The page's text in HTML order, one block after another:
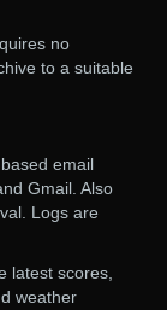
no
to a suitable
email
Gmail. Also
Logs are
latest scores,
weather